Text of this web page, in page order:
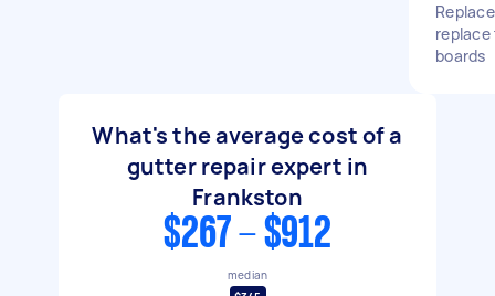
replace
boards
What's the average cost of a
gutter repair expert in
Frankston
$267 - $912
median